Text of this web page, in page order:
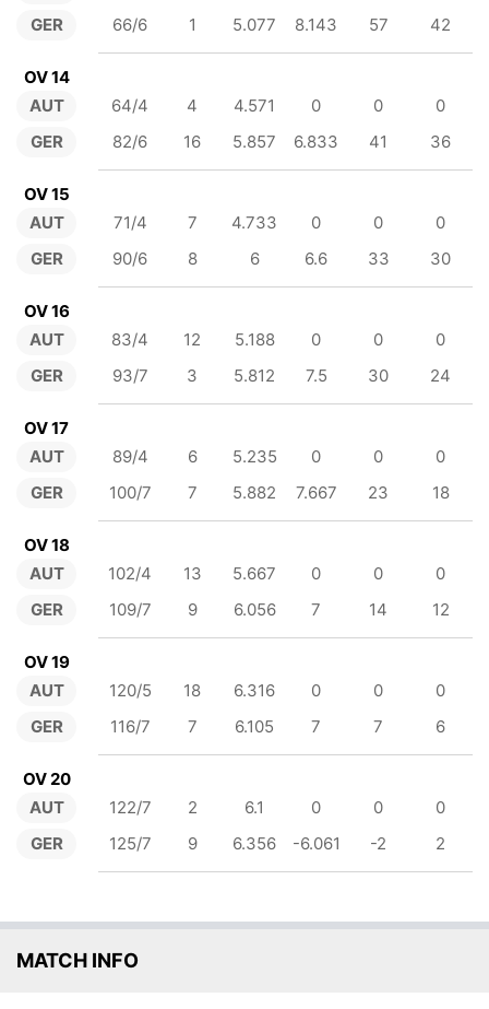
GER
66/6
1 5.077 8.143 57 42
OV 14
AUT
GER
64/4 4 4.571 0 0
0
82/6
16 5.857 6.833 41 36
OV 15
AUT
GER
71/4 7 4.733 0 0
0
90/6
8 6 6.6 33 30
OV 16
AUT
GER
83/4 12 5.188 0 0
0
93/7
3 5.812 7.5 30 24
OV 17
AUT
GER
89/4 6 5.235 0 0
0
100/7
7 5.882 7.667 23 18
OV 18
AUT
GER
102/4 13 5.667 0 0
0
109/7
9 6.056 7 14 12
OV 19
AUT
GER
120/5 18 6.316 0 0
0
116/7
7 6.105 7 7 6
OV 20
AUT
GER
122/7 2 6.1 0 0
0
125/7
9 6.356 -6.061 -2 2
MATCH INFO